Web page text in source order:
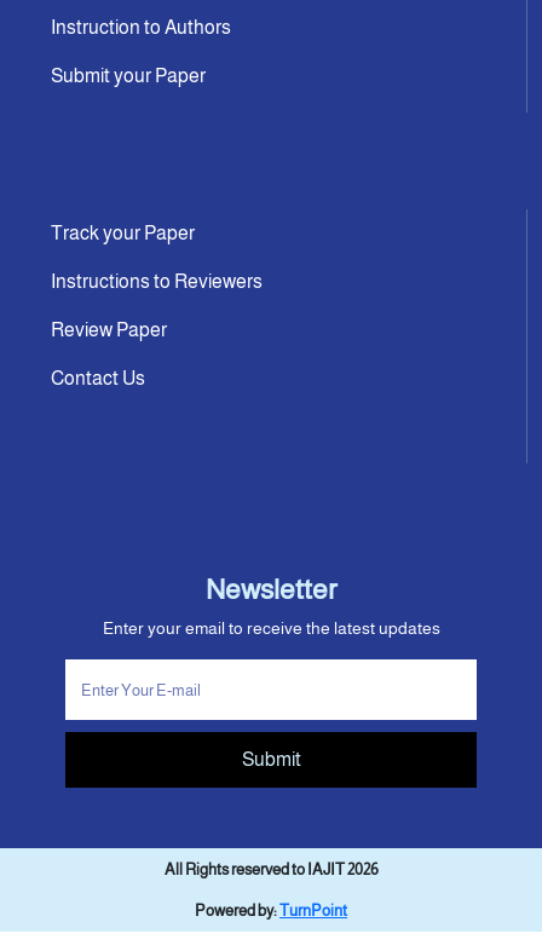
Instruction to Authors
Submit your Paper
Track your Paper
Instructions to Reviewers
Review Paper
Contact Us
Newsletter
Enter your email to receive the latest updates
Submit
All Rights reserved to IAJIT 2026
Powered by:TurnPoint